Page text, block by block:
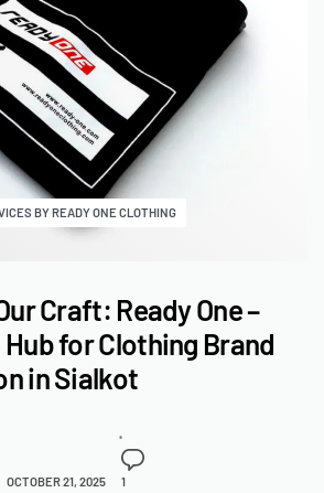
BY READY ONE CLOTHING
Craft: Ready One –
for Clothing Brand
in Sialkot
OCTOBER 21, 2025 1